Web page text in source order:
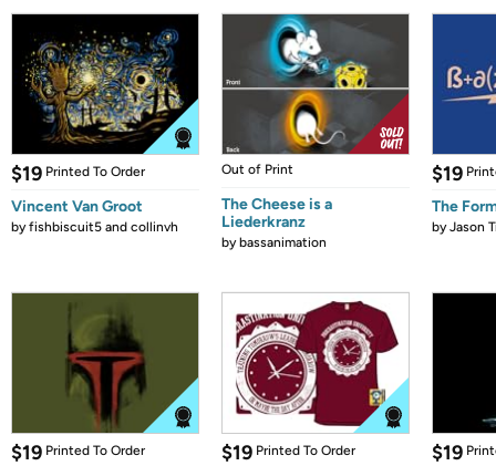
$19 Printed To Order
Vincent Van Groot
byfishbiscuit5 and collinvh
Out of Print
The Cheese is a
Liederkranz
bybassanimation
$19
The
byJason
$19 Printed To Order $19 Printed To Order $19